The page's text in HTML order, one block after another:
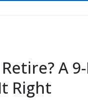
A
Right